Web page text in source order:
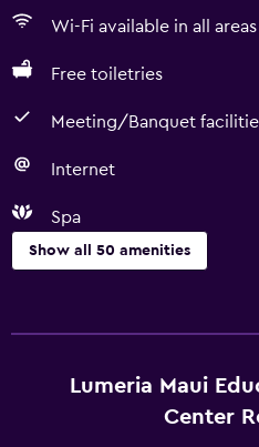
Wi-Fi available in all areas
Free toiletries
Meeting/Banquet
Internet
Spa
Show all 50 amenities
Hiking
Lumeria Maui
Center